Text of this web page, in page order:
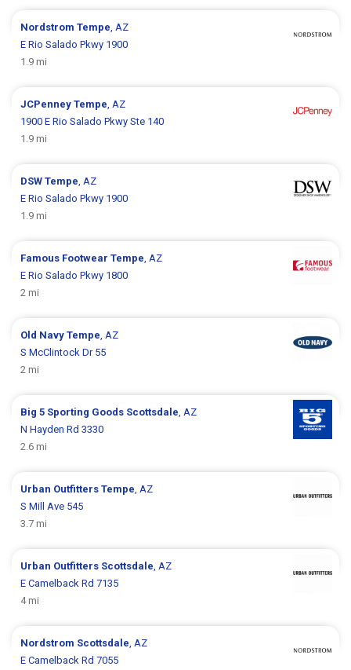
NordstromTempe , AZ
E Rio Salado Pkwy 1900
1.9 mi
JCPenneyTempe , AZ
1900 E Rio Salado Pkwy Ste 140
1.9 mi
DSWTempe , AZ
E Rio Salado Pkwy 1900
1.9 mi
Famous FootwearTempe , AZ
E Rio Salado Pkwy 1800
2 mi
Old NavyTempe , AZ
S McClintock Dr 55
2 mi
Big 5 Sporting Goods Scottsdale , AZ
N Hayden Rd 3330
2.6 mi
Urban OutfittersTempe , AZ
S Mill Ave 545
3.7 mi
Urban Outfitters Scottsdale , AZ
E Camelback Rd 7135
4 mi
Nordstrom Scottsdale , AZ
E Camelback Rd 7055